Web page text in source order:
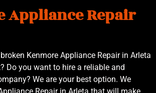
Appliance Repair
Kenmore Appliance Repair in Arleta
Do you want to hire a reliable and
We are your best option. We